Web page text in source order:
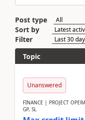
Post type
Sort by
Filter
Topic
Unanswered
FINANCE | PROJECT
GP, SL